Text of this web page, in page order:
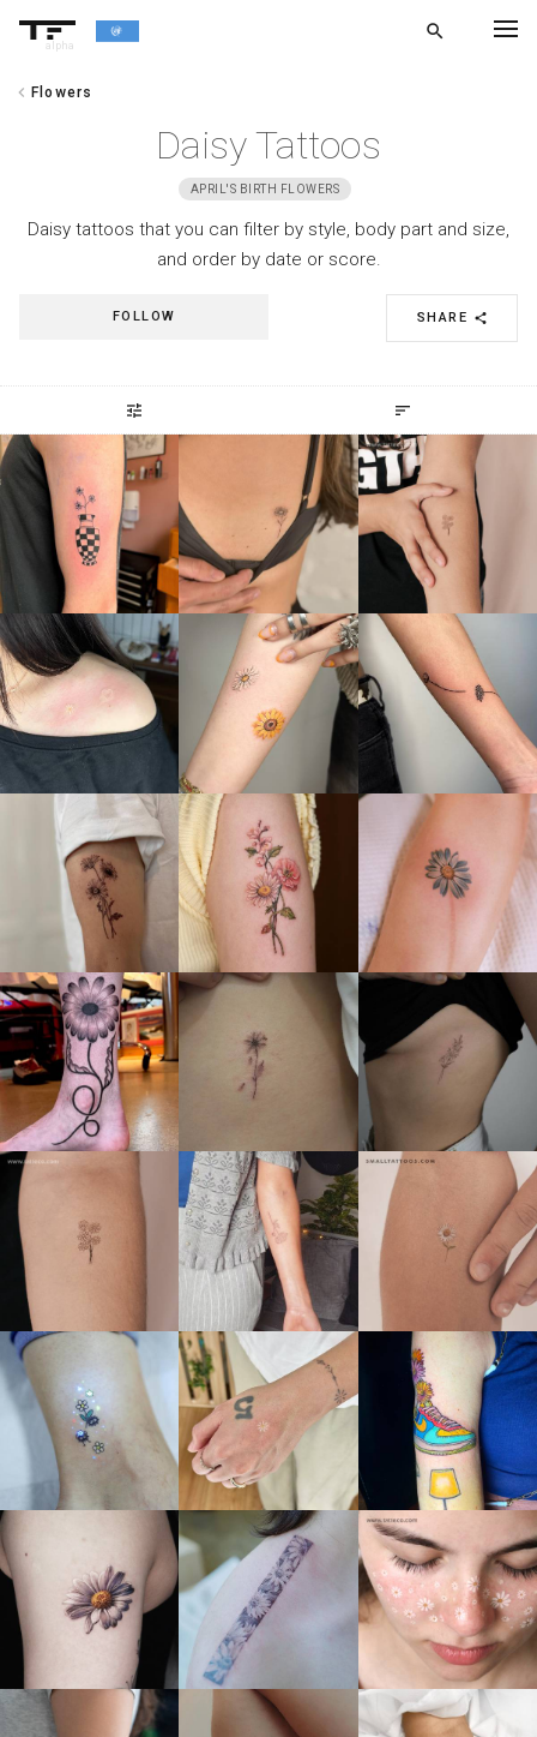
alpha
search
chevron_left Flowers
Daisy Tattoos
APRIL'S BIRTH FLOWERS
Daisy tattoos that you can filter by style, body part and size,
and order by date or score.
SHARE share
FOLLOW
tune sort